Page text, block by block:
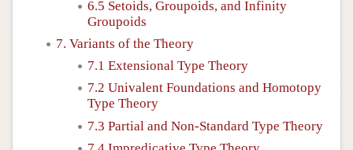
6.5 Setoids, Groupoids, and Infinity
Groupoids
7. Variants of the Theory
7.1 Extensional Type Theory
7.2 Univalent Foundations and Homotopy
Type Theory
7.3 Partial and Non-Standard Type Theory